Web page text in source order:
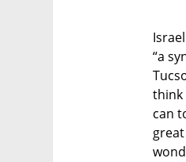
“a
think
can